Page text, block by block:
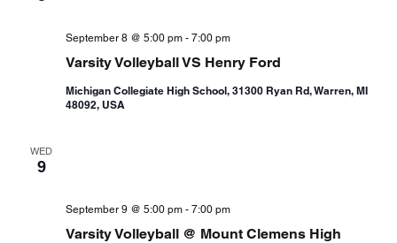
Varsity Volleyball VS Henry Ford
September 8 @ 5:00 pm- 7:00 pm
Michigan Collegiate High School, 31300 Ryan Rd, Warren, MI
48092, USA
WED
9
Varsity Volleyball @ Mount Clemens High
September 9 @ 5:00 pm- 7:00 pm